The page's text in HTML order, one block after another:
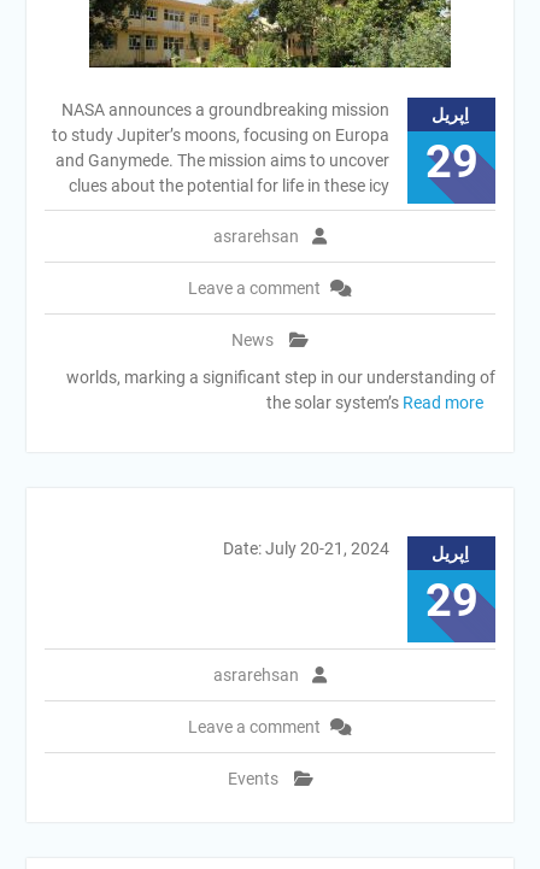
اِپریل
29
asrarehsan
Leave a comment
News
NASA announces a groundbreaking mission
to study Jupiter’s moons, focusing on Europa
and Ganymede. The mission aims to uncover
clues about the potential for life in these icy
worlds, marking a significant step in our understanding of
the solar system’s Read more
اِپریل
29
asrarehsan
Leave a comment
Events
Date: July 20-21, 2024